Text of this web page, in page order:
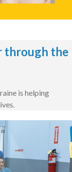
through the
is helping